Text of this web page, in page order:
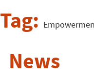
Tag:
News